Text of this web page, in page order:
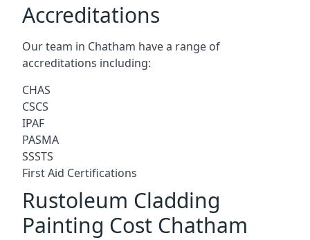
Accreditations
Our team in Chatham have a range of
accreditations including:
CHAS
CSCS
IPAF
PASMA
SSSTS
First Aid Certifications
Rustoleum Cladding
Painting Cost Chatham